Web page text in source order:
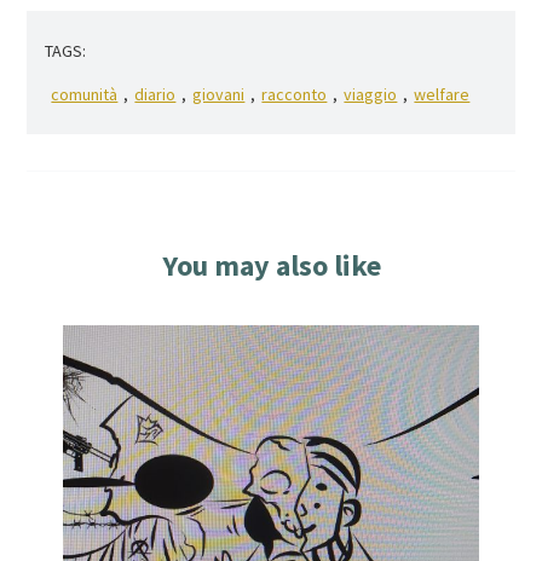
TAGS:
comunità , diario , giovani , racconto , viaggio , welfare
You may also like